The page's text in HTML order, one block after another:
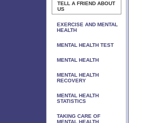
TELL A FRIEND ABOUT
US
EXERCISE AND MENTAL
HEALTH
MENTAL HEALTH TEST
MENTAL HEALTH
MENTAL HEALTH
RECOVERY
MENTAL HEALTH
STATISTICS
TAKING CARE OF
MENTAL HEALTH